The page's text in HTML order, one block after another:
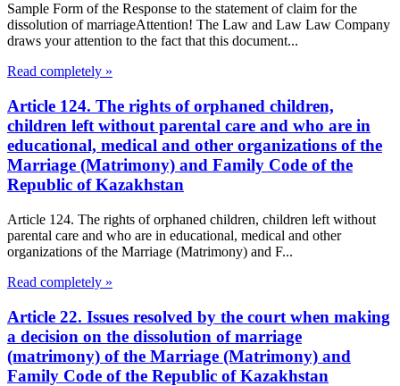
Sample Form of the Response to the statement of claim for the
dissolution of marriageAttention! The Law and Law Law Company
draws your attention to the fact that this document...
Read completely »
Article 124. The rights of orphaned children,
children left without parental care and who are in
educational, medical and other organizations of the
Marriage (Matrimony) and Family Code of the
Republic of Kazakhstan
Article 124. The rights of orphaned children, children left without
parental care and who are in educational, medical and other
organizations of the Marriage (Matrimony) and F...
Read completely »
Article 22. Issues resolved by the court when making
a decision on the dissolution of marriage
(matrimony) of the Marriage (Matrimony) and
Family Code of the Republic of Kazakhstan